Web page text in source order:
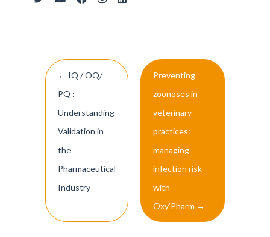
Post
navigation
← IQ / OQ/
PQ :
Understanding
Validation in
the
Pharmaceutical
Industry
Preventing
zoonoses in
veterinary
practices:
managing
infection risk
with
Oxy’Pharm →